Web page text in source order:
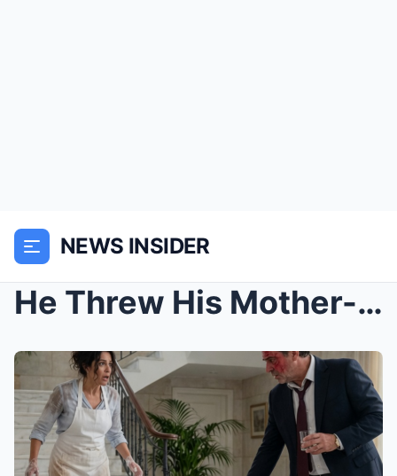
NEWS INSIDER
He Threw His Mother-in-Law’s Wheelchair and Scream...